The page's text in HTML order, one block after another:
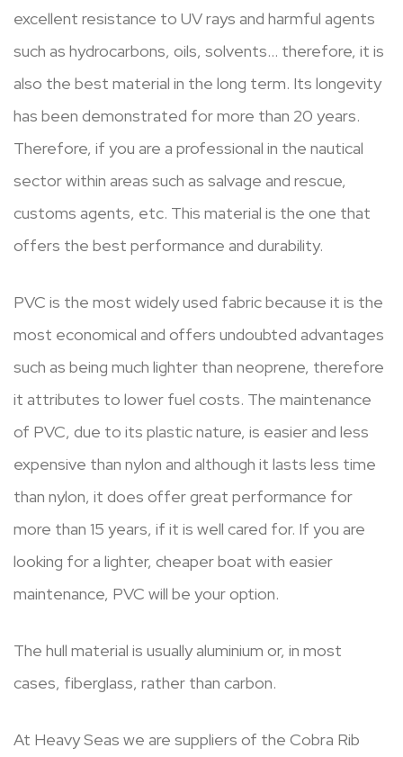
excellent resistance to UV rays and harmful agents
such as hydrocarbons, oils, solvents… therefore, it is
also the best material in the long term. Its longevity
has been demonstrated for more than 20 years.
Therefore, if you are a professional in the nautical
sector within areas such as salvage and rescue,
customs agents, etc. This material is the one that
offers the best performance and durability.
PVC is the most widely used fabric because it is the
most economical and offers undoubted advantages
such as being much lighter than neoprene, therefore
it attributes to lower fuel costs. The maintenance
of PVC, due to its plastic nature, is easier and less
expensive than nylon and although it lasts less time
than nylon, it does offer great performance for
more than 15 years, if it is well cared for. If you are
looking for a lighter, cheaper boat with easier
maintenance, PVC will be your option.
The hull material is usually aluminium or, in most
cases, fiberglass, rather than carbon.
At Heavy Seas we are suppliers of the Cobra Rib